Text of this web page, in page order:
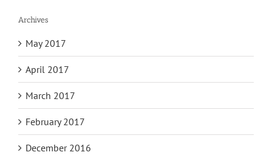
Archives
May 2017
April 2017
March 2017
February 2017
December 2016